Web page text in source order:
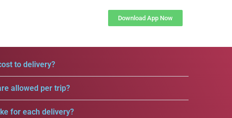
Download App Now
to delivery?
allowed per trip?
for each delivery?